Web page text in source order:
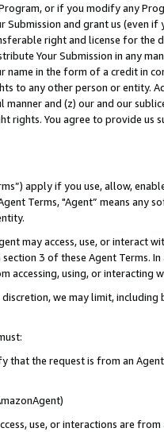
or if you modify any
Submission and grant us (even
right and license for
Your Submission in any
name in the form of a credit in
to any other person or entity.
and (z) our and our
rights. You agree to provide us
apply if you use, allow,
Terms, "Agent” means
may access, use, or
3 of these Agent Terms.
accessing, using, or interacting
we may limit,
that the request is from an
use, or interactions are